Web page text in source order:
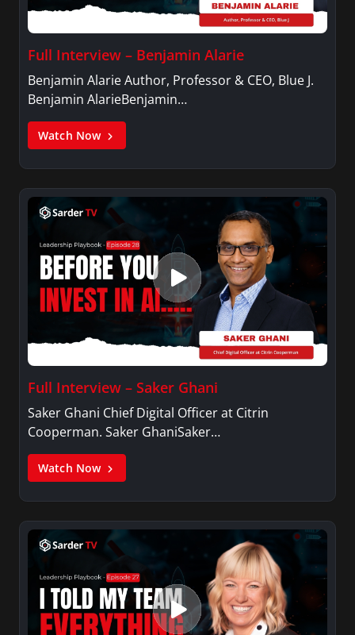
Full Interview – Benjamin Alarie
Benjamin Alarie Author, Professor & CEO, Blue J.
Benjamin AlarieBenjamin…
Watch Now
Full Interview – Saker Ghani
Saker Ghani Chief Digital Officer at Citrin
Cooperman. Saker GhaniSaker…
Watch Now